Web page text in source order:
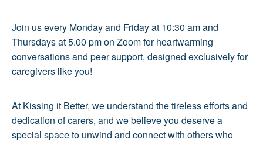
Join us every Monday and Friday at 10:30 am and
Thursdays at 5.00 pm on Zoom for heartwarming
conversations and peer support, designed exclusively for
caregivers like you!
At Kissing it Better, we understand the tireless efforts and
dedication of carers, and we believe you deserve a
special space to unwind and connect with others who